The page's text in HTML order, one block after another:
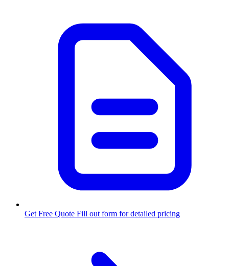
Get Free Quote Fill out form for detailed pricing